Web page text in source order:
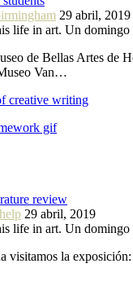
29 abril, 2019
life in art. Un
de Bellas Artes de
Van…
creative writing
gif
review
29 abril, 2019
life in art. Un
visitamos la